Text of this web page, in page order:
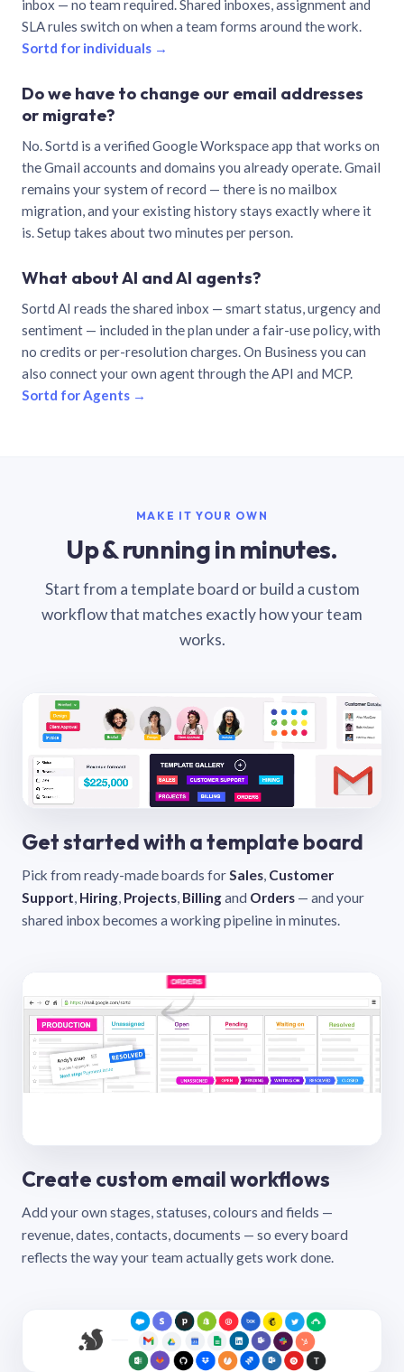
inbox — no team required. Shared inboxes, assignment and
SLA rules switch on when a team forms around the work.
Sortd for individuals →
Do we have to change our email addresses
or migrate?
No. Sortd is a verified Google Workspace app that works on
the Gmail accounts and domains you already operate. Gmail
remains your system of record — there is no mailbox
migration, and your existing history stays exactly where it
is. Setup takes about two minutes per person.
What about AI and AI agents?
Sortd AI reads the shared inbox — smart status, urgency and
sentiment — included in the plan under a fair-use policy, with
no credits or per-resolution charges. On Business you can
also connect your own agent through the API and MCP.
Sortd for Agents →
MAKE IT YOUR OWN
Up & running in minutes.
Start from a template board or build a custom
workflow that matches exactly how your team
works.
Get started with a template board
Pick from ready-made boards forSales, Customer
Support, Hiring, Projects, Billingand Orders — and your
shared inbox becomes a working pipeline in minutes.
Create custom email workflows
Add your own stages, statuses, colours and fields —
revenue, dates, contacts, documents — so every board
reflects the way your team actually gets work done.